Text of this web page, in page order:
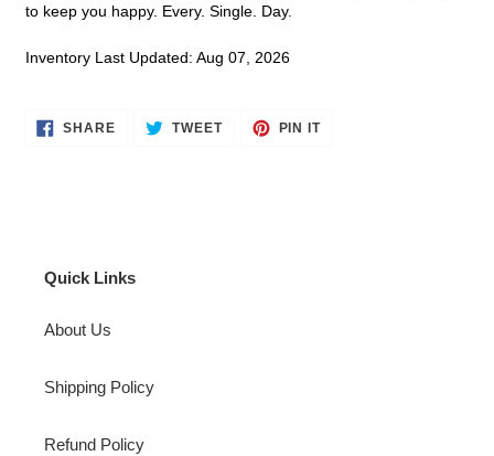
to keep you happy. Every. Single. Day.
Inventory Last Updated: Aug 07, 2026
SHARESHARE
ON
TWEETTWEET PIN ITPIN
Quick Links
About Us
Shipping Policy
Refund Policy